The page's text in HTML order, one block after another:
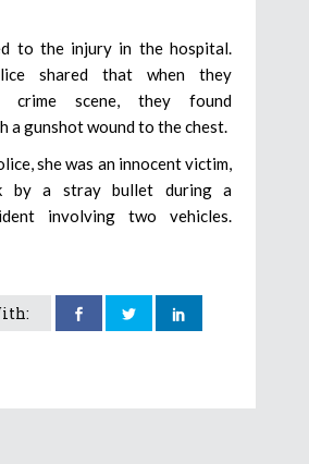
to the injury in the hospital.
shared that when they
crime scene, they found
a gunshot wound to the chest.
she was an innocent victim,
by a stray bullet during a
involving two vehicles.